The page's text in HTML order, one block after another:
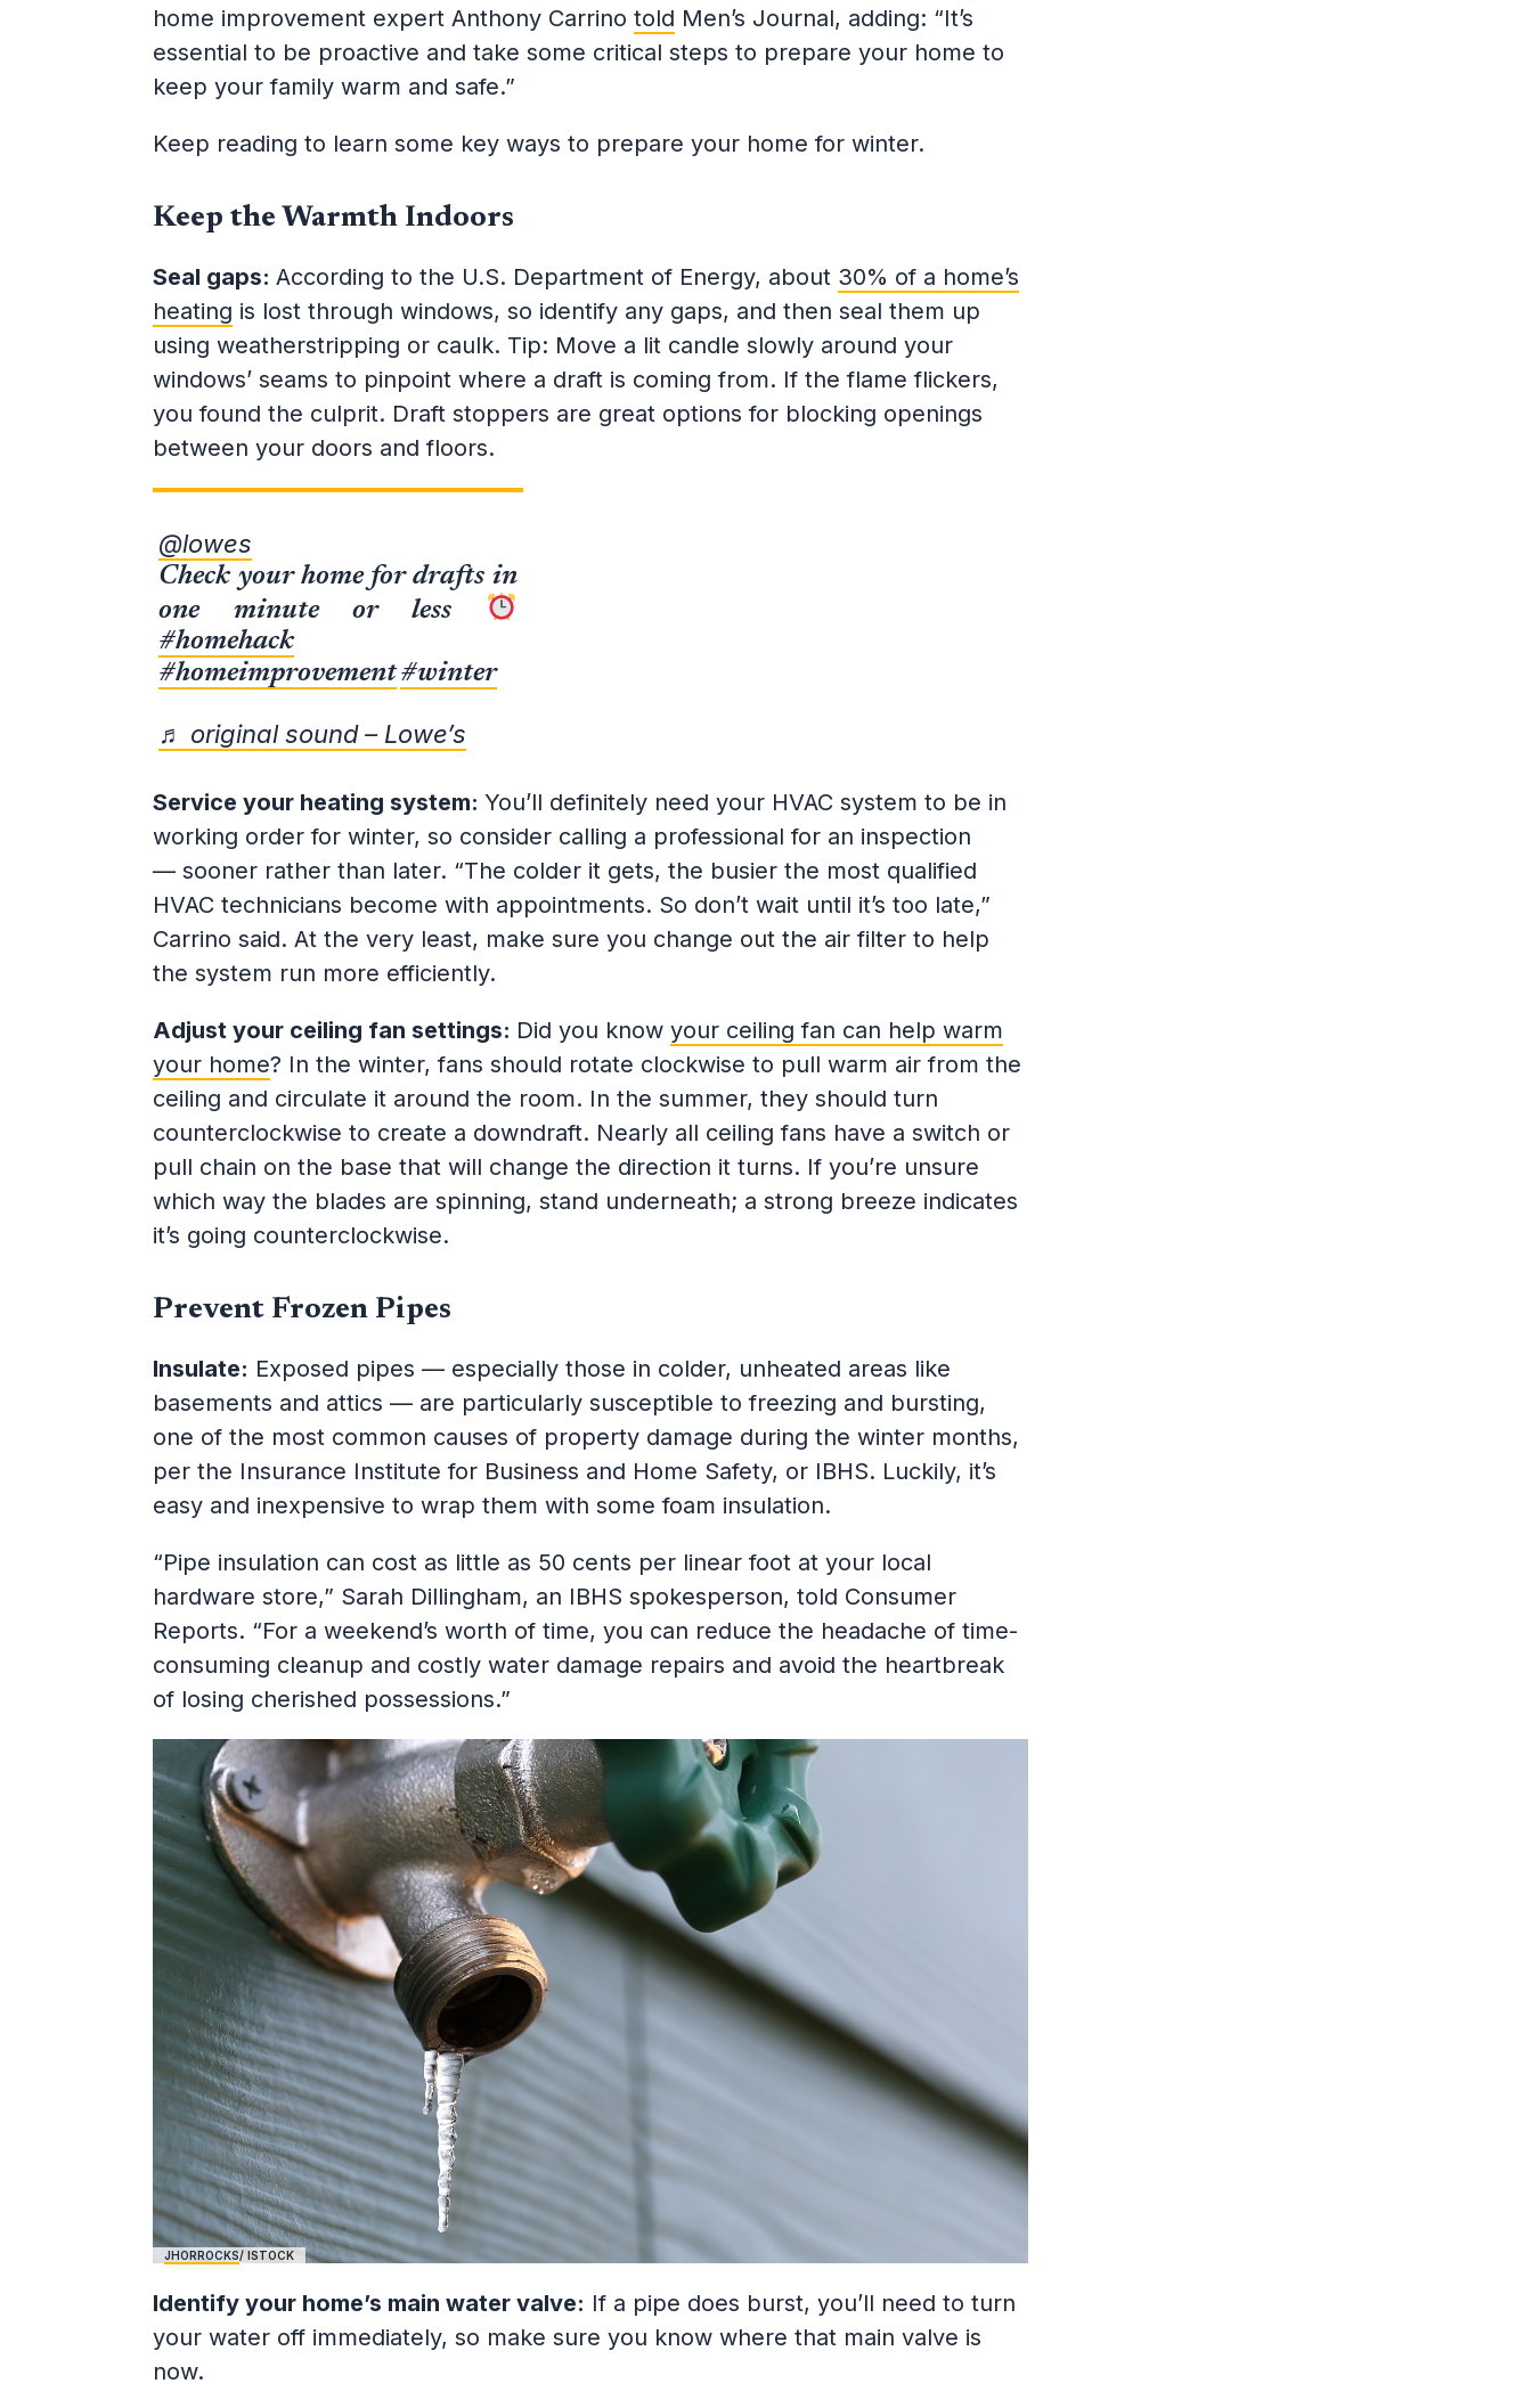
home improvement expert Anthony Carrino told Men’s Journal, adding: “It’s
essential to be proactive and take some critical steps to prepare your home to
keep your family warm and safe.”
Keep reading to learn some key ways to prepare your home for winter.
Keep the Warmth Indoors
Seal gaps: According to the U.S. Department of Energy, about 30% of a home’s
heating is lost through windows, so identify any gaps, and then seal them up
using weatherstripping or caulk. Tip: Move a lit candle slowly around your
windows’ seams to pinpoint where a draft is coming from. If the flame flickers,
you found the culprit. Draft stoppers are great options for blocking openings
between your doors and floors.
@lowes
Check your home for drafts in
one minute or less
#homehack
#homeimprovement#winter
♬ original sound – Lowe’s
Service your heating system: You’ll definitely need your HVAC system to be in
working order for winter, so consider calling a professional for an inspection
— sooner rather than later. “The colder it gets, the busier the most qualified
HVAC technicians become with appointments. So don’t wait until it’s too late,”
Carrino said. At the very least, make sure you change out the air filter to help
the system run more efficiently.
Adjust your ceiling fan settings: Did you know your ceiling fan can help warm
your home? In the winter, fans should rotate clockwise to pull warm air from the
ceiling and circulate it around the room. In the summer, they should turn
counterclockwise to create a downdraft. Nearly all ceiling fans have a switch or
pull chain on the base that will change the direction it turns. If you’re unsure
which way the blades are spinning, stand underneath; a strong breeze indicates
it’s going counterclockwise.
Prevent Frozen Pipes
Insulate: Exposed pipes — especially those in colder, unheated areas like
basements and attics — are particularly susceptible to freezing and bursting,
one of the most common causes of property damage during the winter months,
per the Insurance Institute for Business and Home Safety, or IBHS. Luckily, it’s
easy and inexpensive to wrap them with some foam insulation.
“Pipe insulation can cost as little as 50 cents per linear foot at your local
hardware store,” Sarah Dillingham, an IBHS spokesperson, told Consumer
Reports. “For a weekend’s worth of time, you can reduce the headache of time-
consuming cleanup and costly water damage repairs and avoid the heartbreak
of losing cherished possessions.”
JHORROCKS/ ISTOCK
Identify your home’s main water valve: If a pipe does burst, you’ll need to turn
your water off immediately, so make sure you know where that main valve is
now.